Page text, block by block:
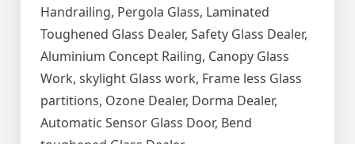
Handrailing, Pergola Glass, Laminated
Toughened Glass Dealer, Safety Glass Dealer,
Aluminium Concept Railing, Canopy Glass
Work, skylight Glass work, Frame less Glass
partitions, Ozone Dealer, Dorma Dealer,
Automatic Sensor Glass Door, Bend